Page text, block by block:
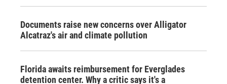
Documents raise new concerns over Alligator
Alcatraz's air and climate pollution
Florida awaits reimbursement for Everglades
detention center. Why a critic says it's a